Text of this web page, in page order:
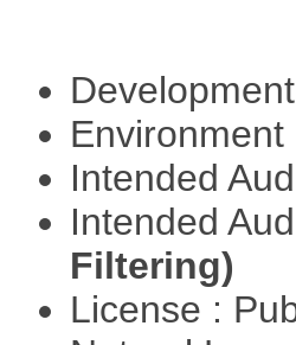
Intended
Intended
Filtering)
License :